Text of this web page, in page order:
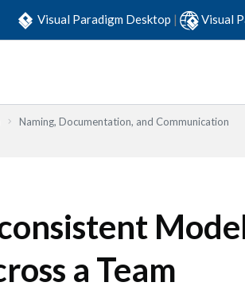
Visual Paradigm Desktop | Visual
Naming, Documentation, and Communication
a Team